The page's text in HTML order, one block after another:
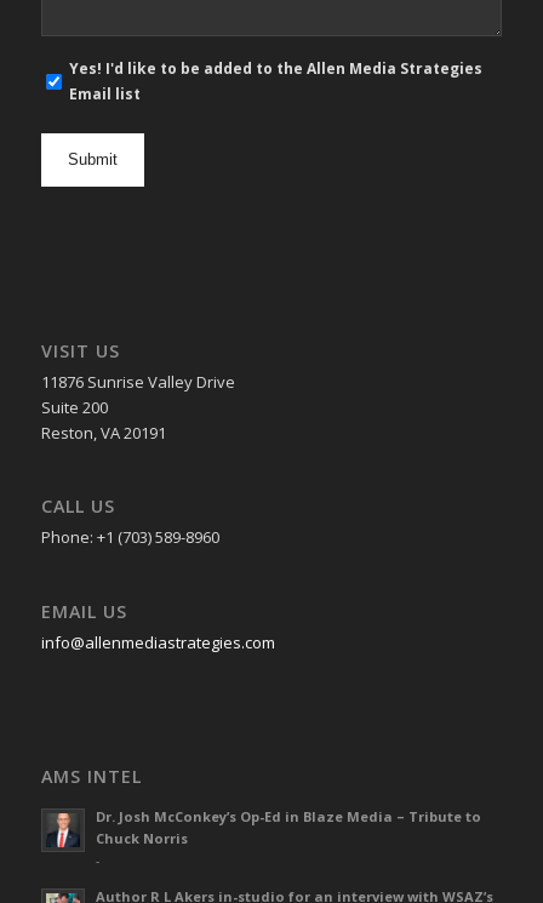
mail
Yes! I'd like to be added to the Allen Media Strategies
Email list
VISIT US
11876 Sunrise Valley Drive
Suite 200
Reston, VA 20191
CALL US
Phone: +1 (703) 589-8960
EMAIL US
info@allenmediastrategies.com
AMS INTEL
Dr. Josh McConkey’s Op-Ed in Blaze Media – Tribute to
Chuck Norris
-
Author R L Akers in-studio for an interview with WSAZ’s